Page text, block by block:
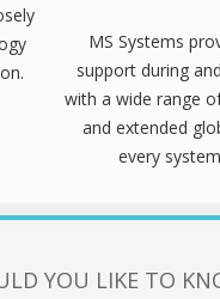
MS Systems
support during
with a wide range
and extended
every
YOU LIKE TO